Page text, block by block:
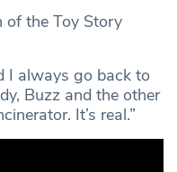
of the Toy Story
I always go back to
Buzz and the other
It’s real.”